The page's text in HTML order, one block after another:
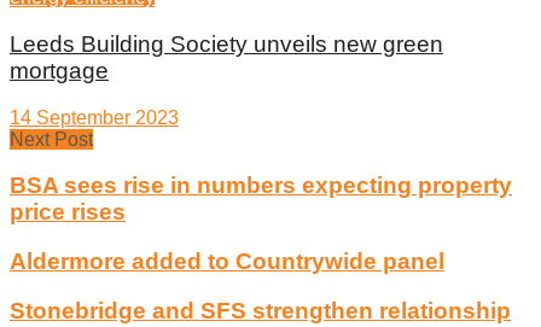
Leeds Building Society unveils new green
mortgage
14 September 2023
Next Post
BSA sees rise in numbers expecting property
price rises
Aldermore added to Countrywide panel
Stonebridge and SFS strengthen relationship